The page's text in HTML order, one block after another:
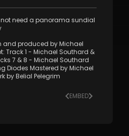
need a panorama sundial
and produced by Michael
Track 1 - Michael Southard &
7 & 8 - Michael Southard
Diodes Mastered by Michael
by Belial Pelegrim
EMBED